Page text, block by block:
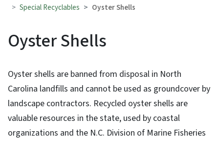
Special Recyclables
Oyster Shells
Oyster Shells
Oyster shells are banned from disposal in North
Carolina landfills and cannot be used as groundcover by
landscape contractors. Recycled oyster shells are
valuable resources in the state, used by coastal
organizations and the N.C. Division of Marine Fisheries